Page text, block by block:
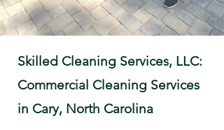
Skilled Cleaning Services, LLC:
Commercial Cleaning Services
in Cary, North Carolina